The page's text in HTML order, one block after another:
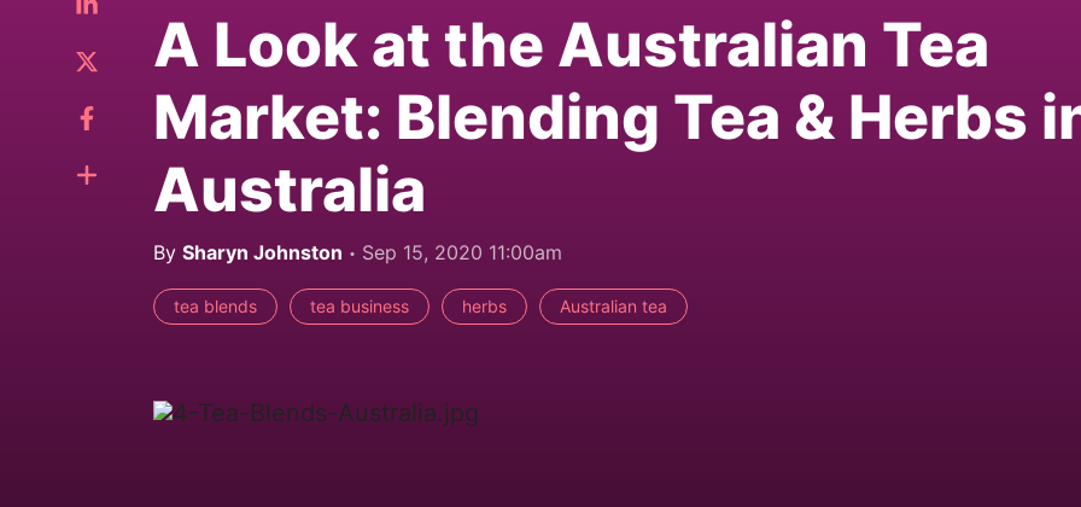
A Look at the Australian Tea
Market: Blending Tea & Herbs
Australia
By Sharyn Johnston Sep 15, 2020 11:00am
tea blends tea business herbs Australian tea